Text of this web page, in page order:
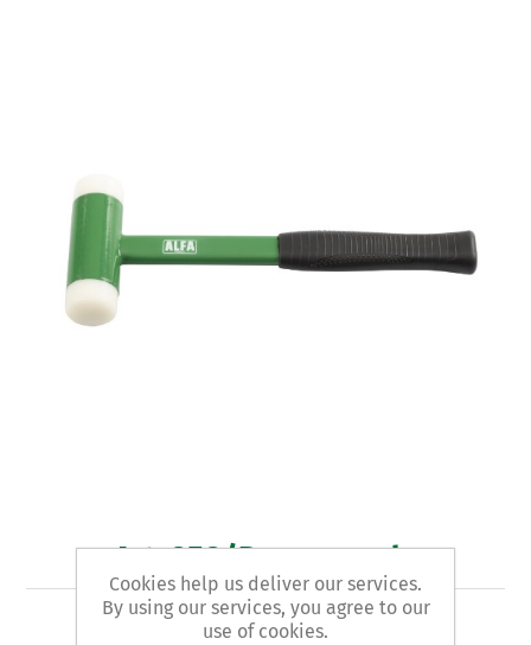
Art. 858/B - mazzuola
TIPO ANTIRIMBALZO
Cookies help us deliver our services.
By using our services, you agree to our
use of cookies.